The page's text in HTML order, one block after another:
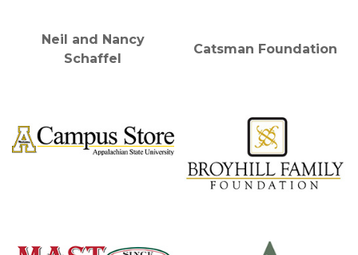
Neil and Nancy
Schaffel
Catsman Foundation